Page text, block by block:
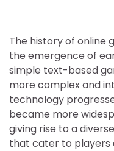
The history of online
the emergence of
simple text-based
more complex and
technology
became more
giving rise to a
that cater to players